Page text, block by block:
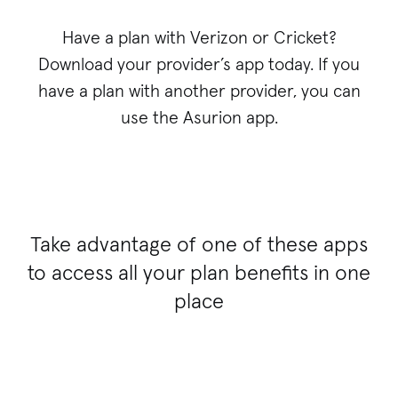
Have a plan with Verizon or Cricket?
Download your provider’s app today. If you
have a plan with another provider, you can
use the Asurion app.
Take advantage of one of these apps
to access all your plan benefits in one
place